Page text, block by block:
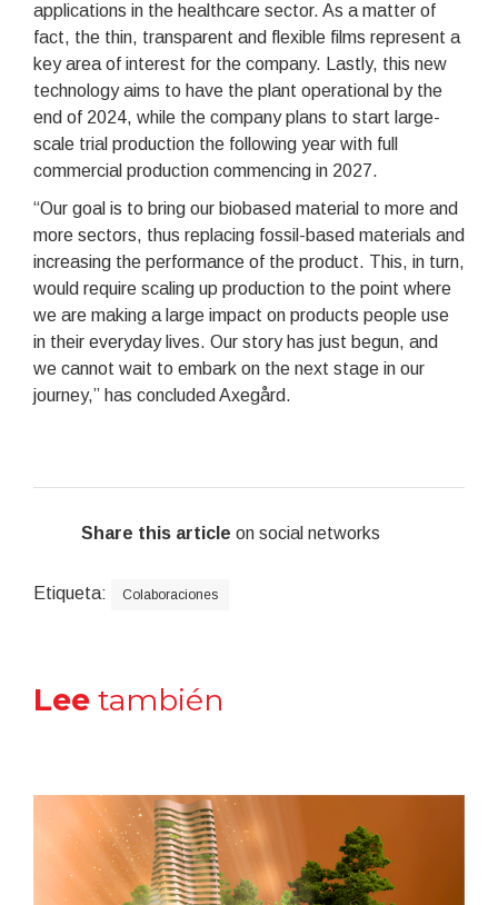
applications in the healthcare sector. As a matter of
fact, the thin, transparent and flexible films represent a
key area of interest for the company. Lastly, this new
technology aims to have the plant operational by the
end of 2024, while the company plans to start large-
scale trial production the following year with full
commercial production commencing in 2027.
“Our goal is to bring our biobased material to more and
more sectors, thus replacing fossil-based materials and
increasing the performance of the product. This, in turn,
would require scaling up production to the point where
we are making a large impact on products people use
in their everyday lives. Our story has just begun, and
we cannot wait to embark on the next stage in our
journey,” has concluded Axegård.
Share this article on social networks
Etiqueta: Colaboraciones
Lee también